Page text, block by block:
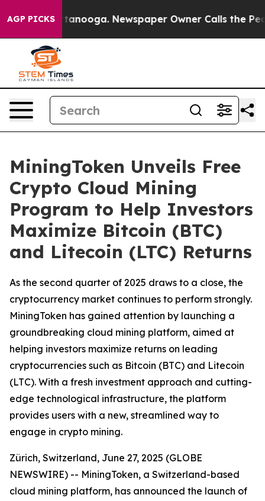
AGP PICKS
Chattanooga. Newspaper Owner Calls the People
MiningToken Unveils Free
Crypto Cloud Mining
Program to Help Investors
Maximize Bitcoin (BTC)
and Litecoin (LTC) Returns
As the second quarter of 2025 draws to a close, the
cryptocurrency market continues to perform strongly.
MiningToken has gained attention by launching a
groundbreaking cloud mining platform, aimed at
helping investors maximize returns on leading
cryptocurrencies such as Bitcoin (BTC) and Litecoin
(LTC). With a fresh investment approach and cutting-
edge technological infrastructure, the platform
provides users with a new, streamlined way to
engage in crypto mining.
Zürich, Switzerland, June 27, 2025 (GLOBE
NEWSWIRE) -- MiningToken, a Switzerland-based
cloud mining platform, has announced the launch of